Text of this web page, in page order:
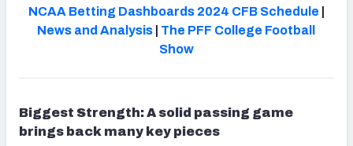
NCAA Betting Dashboards 2024 CFB Schedule
News and Analysis
The PFF College Football
Show
Biggest Strength: A solid passing game
brings back many key pieces